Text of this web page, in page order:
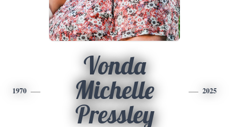
1970
Vonda
Michelle
Pressley
2025